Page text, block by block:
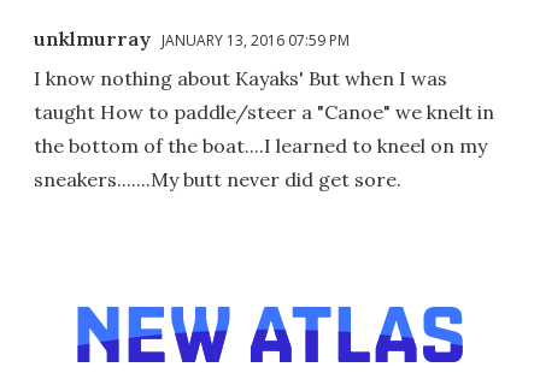
unklmurray JANUARY 13, 2016 07:59 PM
I know nothing about Kayaks' But when I was
taught How to paddle/steer a "Canoe" we knelt in
the bottom of the boat....I learned to kneel on my
sneakers.......My butt never did get sore.